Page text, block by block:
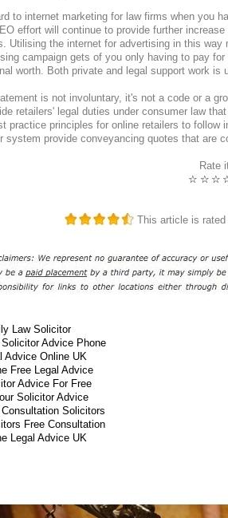
to internet marketing for law firms when you
effort will continue to provide further
Utilising the internet for advertising in this
campaign gets of you only having to pay
worth. Both private and legal support work is
is not involuntary, it's not a code or a
retailers' legal duties under consumer law
practice principles for online retailers to follow
system provide conveyancing quotes that are
Rate
☆
☆
☆
This article is rated
Law Solicitor
Solicitor Advice Phone
Advice Online UK
Free Legal Advice
Advice For Free
Solicitor Advice
Consultation Solicitors
Free Consultation
Legal Advice UK